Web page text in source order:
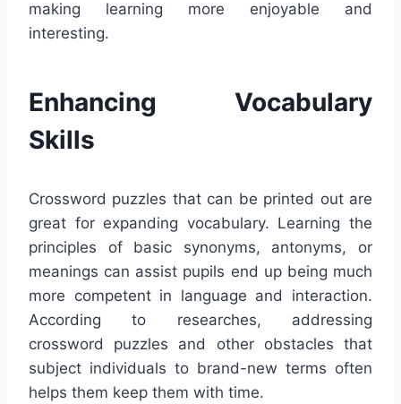
making learning more enjoyable and
interesting.
Enhancing Vocabulary
Skills
Crossword puzzles that can be printed out are
great for expanding vocabulary. Learning the
principles of basic synonyms, antonyms, or
meanings can assist pupils end up being much
more competent in language and interaction.
According to researches, addressing
crossword puzzles and other obstacles that
subject individuals to brand-new terms often
helps them keep them with time.